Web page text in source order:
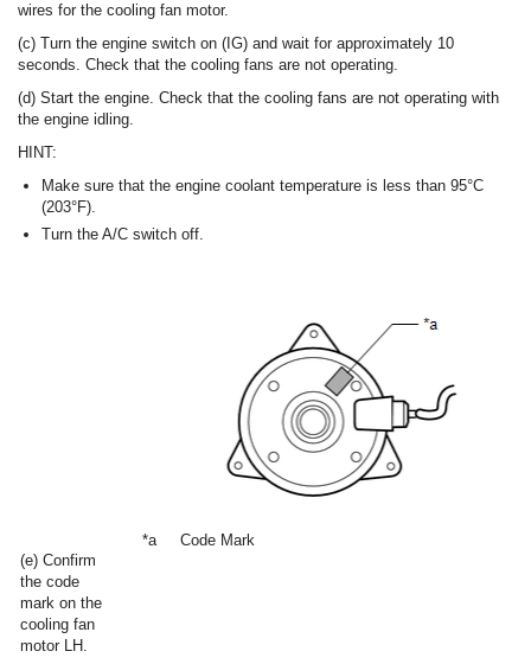
wires for the cooling fan motor.
(c) Turn the engine switch on (IG) and wait for approximately 10
seconds. Check that the cooling fans are not operating.
(d) Start the engine. Check that the cooling fans are not operating with
the engine idling.
HINT:
Make sure that the engine coolant temperature is less than 95°C
(203°F).
Turn the A/C switch off.
(e) Confirm
the code
mark on the
cooling fan
motor LH.
*a Code Mark